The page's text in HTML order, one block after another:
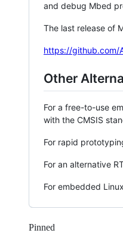
and debug Mbed
The last release of
https://github.com/
Other
For a free-to-use
with the CMSIS
For rapid
For an alternative
For embedded
Pinned